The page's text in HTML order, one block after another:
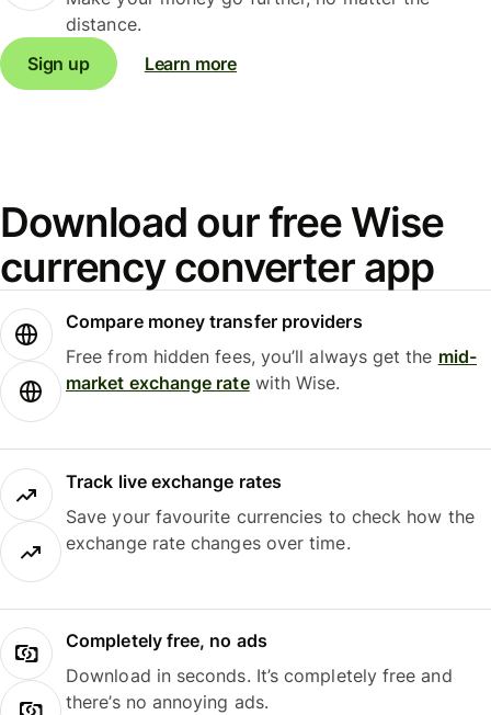
distance.
Sign up
Learn more
Download our free Wise
currency converter app
Compare money transfer providers
Free from hidden fees, you’ll always get the mid-
market exchange ratewith Wise.
Track live exchange rates
Save your favourite currencies to check how the
exchange rate changes over time.
Completely free, no ads
Download in seconds. It’s completely free and
there’s no annoying ads.